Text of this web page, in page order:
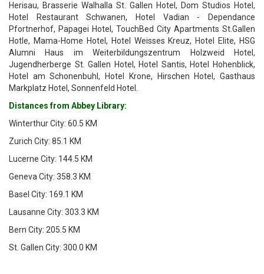
Herisau, Brasserie Walhalla St. Gallen Hotel, Dom Studios Hotel,
Hotel Restaurant Schwanen, Hotel Vadian - Dependance
Pfortnerhof, Papagei Hotel, TouchBed City Apartments St.Gallen
Hotle, Mama-Home Hotel, Hotel Weisses Kreuz, Hotel Elite, HSG
Alumni Haus im Weiterbildungszentrum Holzweid Hotel,
Jugendherberge St. Gallen Hotel, Hotel Santis, Hotel Hohenblick,
Hotel am Schonenbuhl, Hotel Krone, Hirschen Hotel, Gasthaus
Markplatz Hotel, Sonnenfeld Hotel.
Distances from Abbey Library:
Winterthur City: 60.5 KM
Zurich City: 85.1 KM
Lucerne City: 144.5 KM
Geneva City: 358.3 KM
Basel City: 169.1 KM
Lausanne City: 303.3 KM
Bern City: 205.5 KM
St. Gallen City: 300.0 KM